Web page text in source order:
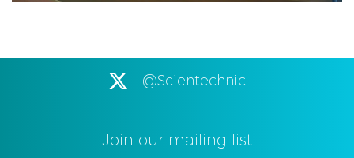
@Scientechnic
Join our mailing list